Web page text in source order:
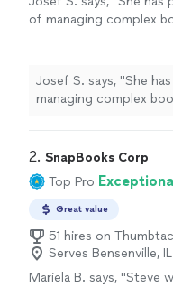
of managing complex
more
Josef S. says, "She
managing complex
2. SnapBooks Corp
Top Pro
Great value
51 hires on
Serves Bensenville, IL
Mariela B. says, "Steve